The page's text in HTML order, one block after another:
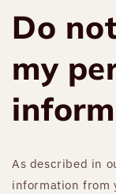
Do
my
As described in
information from